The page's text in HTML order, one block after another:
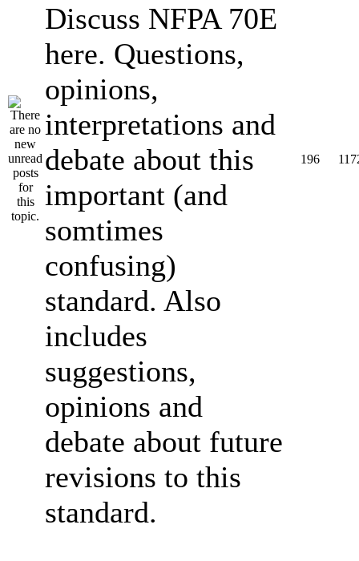
Discuss NFPA 70E
here. Questions,
opinions,
interpretations and
debate about this
important (and
somtimes
confusing)
standard. Also
includes
suggestions,
opinions and
debate about future
revisions to this
standard.
196